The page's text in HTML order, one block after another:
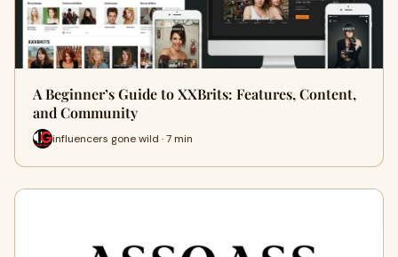
A Beginner’s Guide to XXBrits: Features, Content,
and Community
influencers gone wild · 7 min